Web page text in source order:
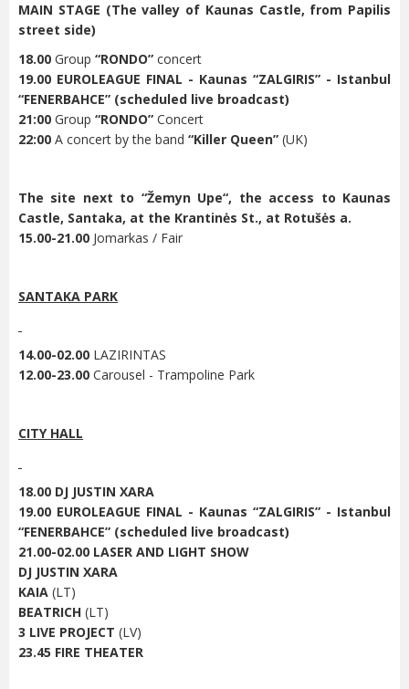
MAIN STAGE (The valley of Kaunas Castle, from Papilis
street side)
18.00 Group “RONDO” concert
19.00 EUROLEAGUE FINAL - Kaunas “ZALGIRIS” - Istanbul
“FENERBAHCE” (scheduled live broadcast)
21:00 Group “RONDO” Concert
22:00 A concert by the band “Killer Queen” (UK)
The site next to “Žemyn Upe“, the access to Kaunas
Castle, Santaka, at the Krantinės St., at Rotušės a.
15.00-21.00 Jomarkas / Fair
SANTAKA PARK
14.00-02.00 LAZIRINTAS
12.00-23.00 Carousel - Trampoline Park
CITY HALL
18.00 DJ JUSTIN XARA
19.00 EUROLEAGUE FINAL - Kaunas “ZALGIRIS” - Istanbul
“FENERBAHCE” (scheduled live broadcast)
21.00-02.00 LASER AND LIGHT SHOW
DJ JUSTIN XARA
KAIA (LT)
BEATRICH (LT)
3 LIVE PROJECT (LV)
23.45 FIRE THEATER